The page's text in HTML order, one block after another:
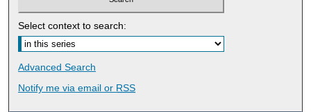
Select context to search:
Advanced Search
Notify me via email or RSS